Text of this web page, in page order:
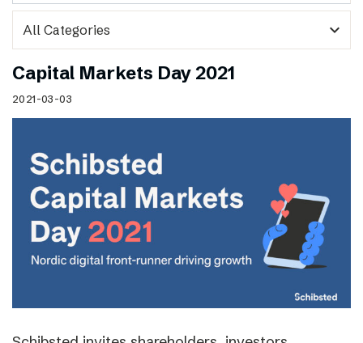
expand_more
Capital Markets Day 2021
2021-03-03